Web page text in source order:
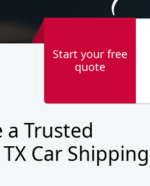
Start your free
quote
a Trusted
Car Shipping